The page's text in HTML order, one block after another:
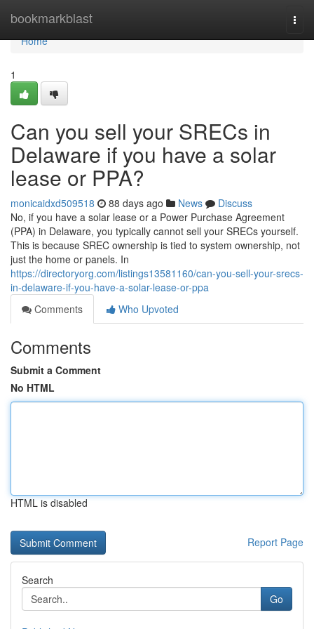
bookmarkblast
Home
Home
1
Can you sell your SRECs in
Delaware if you have a solar
lease or PPA?
monicaidxd509518 88 days ago News
Discuss
No, if you have a solar lease or a Power Purchase Agreement
(PPA) in Delaware, you typically cannot sell your SRECs yourself.
This is because SREC ownership is tied to system ownership, not
just the home or panels. In
https://directoryorg.com/listings13581160/can-you-sell-your-srecs-
in-delaware-if-you-have-a-solar-lease-or-ppa
Comments
Who Upvoted
Comments
Submit a Comment
No HTML
HTML is disabled
Report Page
Search
Go